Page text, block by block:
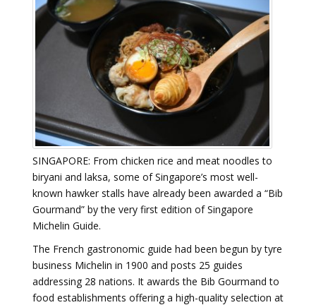
SINGAPORE: From chicken rice and meat noodles to
biryani and laksa, some of Singapore’s most well-
known hawker stalls have already been awarded a “Bib
Gourmand” by the very first edition of Singapore
Michelin Guide.
The French gastronomic guide had been begun by tyre
business Michelin in 1900 and posts 25 guides
addressing 28 nations. It awards the Bib Gourmand to
food establishments offering a high-quality selection at